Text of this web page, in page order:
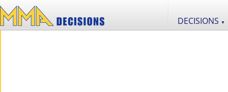
DECISIONS ▼